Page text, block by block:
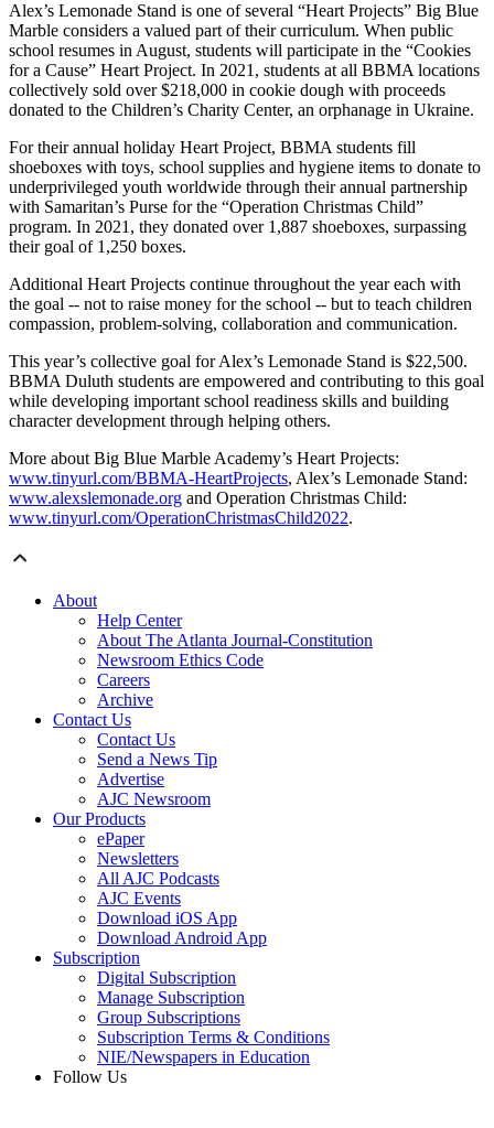
Alex’s Lemonade Stand is one of several “Heart Projects” Big Blue
Marble considers a valued part of their curriculum. When public
school resumes in August, students will participate in the “Cookies
for a Cause” Heart Project. In 2021, students at all BBMA locations
collectively sold over $218,000 in cookie dough with proceeds
donated to the Children’s Charity Center, an orphanage in Ukraine.
For their annual holiday Heart Project, BBMA students fill
shoeboxes with toys, school supplies and hygiene items to donate to
underprivileged youth worldwide through their annual partnership
with Samaritan’s Purse for the “Operation Christmas Child”
program. In 2021, they donated over 1,887 shoeboxes, surpassing
their goal of 1,250 boxes.
Additional Heart Projects continue throughout the year each with
the goal -- not to raise money for the school -- but to teach children
compassion, problem-solving, collaboration and communication.
This year’s collective goal for Alex’s Lemonade Stand is $22,500.
BBMA Duluth students are empowered and contributing to this goal
while developing important school readiness skills and building
character development through helping others.
More about Big Blue Marble Academy’s Heart Projects:
www.tinyurl.com/BBMA-HeartProjects, Alex’s Lemonade Stand:
www.alexslemonade.org and Operation Christmas Child:
www.tinyurl.com/OperationChristmasChild2022.
About
Help Center
About The Atlanta Journal-Constitution
Newsroom Ethics Code
Careers
Archive
Contact Us
Contact Us
Send a News Tip
Advertise
AJC Newsroom
Our Products
ePaper
Newsletters
All AJC Podcasts
AJC Events
Download iOS App
Download Android App
Subscription
Digital Subscription
Manage Subscription
Group Subscriptions
Subscription Terms & Conditions
NIE/Newspapers in Education
Follow Us